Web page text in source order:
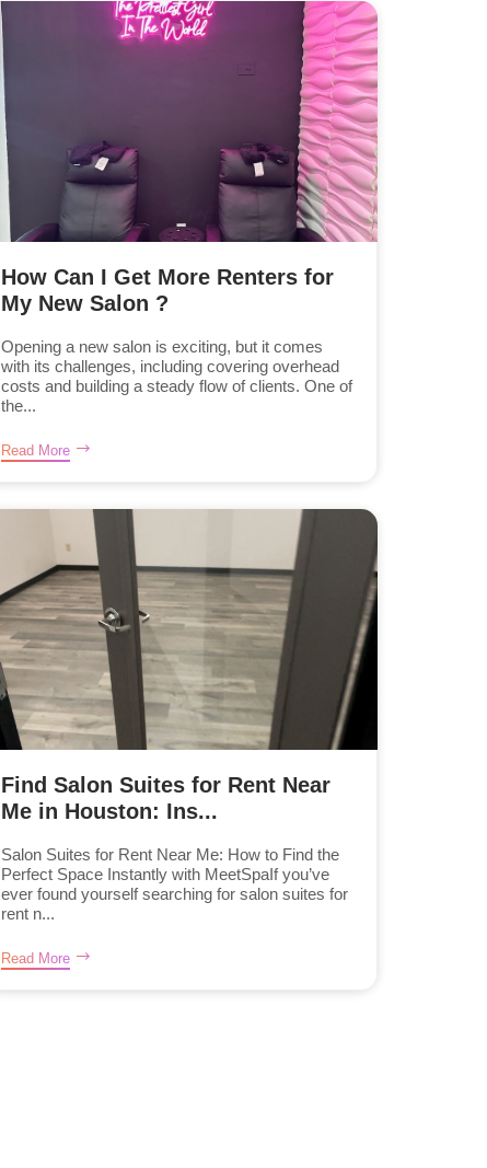
How Can I Get More Renters for
My New Salon ?
Opening a new salon is exciting, but it comes
with its challenges, including covering overhead
costs and building a steady flow of clients. One of
the...
Read More
Find Salon Suites for Rent Near
Me in Houston: Ins...
Salon Suites for Rent Near Me: How to Find the
Perfect Space Instantly with MeetSpaIf you’ve
ever found yourself searching for salon suites for
rent n...
Read More